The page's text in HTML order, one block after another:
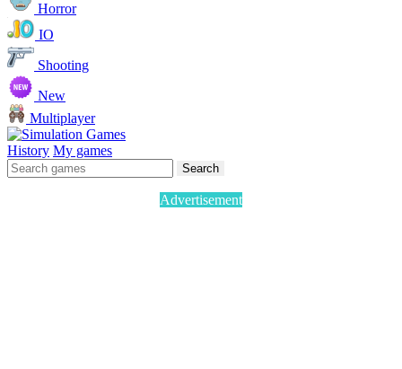
Horror
IO
Shooting
New
Multiplayer
History My games
Search
Advertisement